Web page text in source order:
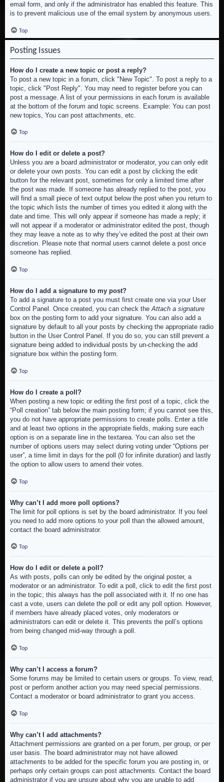
email form, and only if the administrator has enabled this feature. This
is to prevent malicious use of the email system by anonymous users.
Top
Posting Issues
How do I create a new topic or post a reply?
To post a new topic in a forum, click "New Topic". To post a reply to a
topic, click "Post Reply". You may need to register before you can
post a message. A list of your permissions in each forum is available
at the bottom of the forum and topic screens. Example: You can post
new topics, You can post attachments, etc.
Top
How do I edit or delete a post?
Unless you are a board administrator or moderator, you can only edit
or delete your own posts. You can edit a post by clicking the edit
button for the relevant post, sometimes for only a limited time after
the post was made. If someone has already replied to the post, you
will find a small piece of text output below the post when you return to
the topic which lists the number of times you edited it along with the
date and time. This will only appear if someone has made a reply; it
will not appear if a moderator or administrator edited the post, though
they may leave a note as to why they’ve edited the post at their own
discretion. Please note that normal users cannot delete a post once
someone has replied.
Top
How do I add a signature to my post?
To add a signature to a post you must first create one via your User
Control Panel. Once created, you can check theAttach a signature
box on the posting form to add your signature. You can also add a
signature by default to all your posts by checking the appropriate radio
button in the User Control Panel. If you do so, you can still prevent a
signature being added to individual posts by un-checking the add
signature box within the posting form.
Top
How do I create a poll?
When posting a new topic or editing the first post of a topic, click the
“Poll creation” tab below the main posting form; if you cannot see this,
you do not have appropriate permissions to create polls. Enter a title
and at least two options in the appropriate fields, making sure each
option is on a separate line in the textarea. You can also set the
number of options users may select during voting under “Options per
user”, a time limit in days for the poll (0 for infinite duration) and lastly
the option to allow users to amend their votes.
Top
Why can’t I add more poll options?
The limit for poll options is set by the board administrator. If you feel
you need to add more options to your poll than the allowed amount,
contact the board administrator.
Top
How do I edit or delete a poll?
As with posts, polls can only be edited by the original poster, a
moderator or an administrator. To edit a poll, click to edit the first post
in the topic; this always has the poll associated with it. If no one has
cast a vote, users can delete the poll or edit any poll option. However,
if members have already placed votes, only moderators or
administrators can edit or delete it. This prevents the poll’s options
from being changed mid-way through a poll.
Top
Why can’t I access a forum?
Some forums may be limited to certain users or groups. To view, read,
post or perform another action you may need special permissions.
Contact a moderator or board administrator to grant you access.
Top
Why can’t I add attachments?
Attachment permissions are granted on a per forum, per group, or per
user basis. The board administrator may not have allowed
attachments to be added for the specific forum you are posting in, or
perhaps only certain groups can post attachments. Contact the board
administrator if you are unsure about why you are unable to add